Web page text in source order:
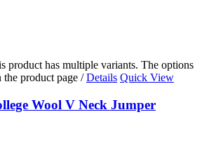
product has multiple variants. The options
the product page / Details Quick View
Wool V Neck Jumper